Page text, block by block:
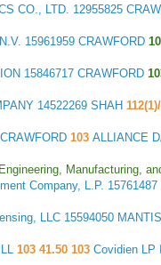
CO., LTD. 12955825
15961959 CRAWFORD
15846717 CRAWFORD
14522269 SHAH
103 ALLIANCE
Manufacturing,
Company, L.P. 15761487
LLC 15594050
103 41.50 103 Covidien LP